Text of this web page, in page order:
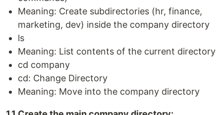
Meaning: Create subdirectories (hr, finance,
marketing, dev) inside the company directory
ls
Meaning: List contents of the current directory
cd company
cd: Change Directory
Meaning: Move into the company directory